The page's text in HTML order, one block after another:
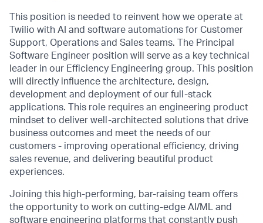
This position is needed to reinvent how we operate at
Twilio with AI and software automations for Customer
Support, Operations and Sales teams. The Principal
Software Engineer position will serve as a key technical
leader in our Efficiency Engineering group. This position
will directly influence the architecture, design,
development and deployment of our full-stack
applications. This role requires an engineering product
mindset to deliver well-architected solutions that drive
business outcomes and meet the needs of our
customers - improving operational efficiency, driving
sales revenue, and delivering beautiful product
experiences.
Joining this high-performing, bar-raising team offers
the opportunity to work on cutting-edge AI/ML and
software engineering platforms that constantly push